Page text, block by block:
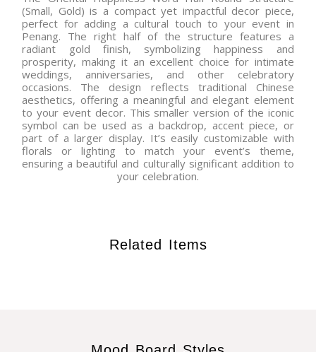
(Small, Gold) is a compact yet impactful decor piece,
perfect for adding a cultural touch to your event in
Penang. The right half of the structure features a
radiant gold finish, symbolizing happiness and
prosperity, making it an excellent choice for intimate
weddings, anniversaries, and other celebratory
occasions. The design reflects traditional Chinese
aesthetics, offering a meaningful and elegant element
to your event decor. This smaller version of the iconic
symbol can be used as a backdrop, accent piece, or
part of a larger display. It’s easily customizable with
florals or lighting to match your event’s theme,
ensuring a beautiful and culturally significant addition to
your celebration.
Related Items